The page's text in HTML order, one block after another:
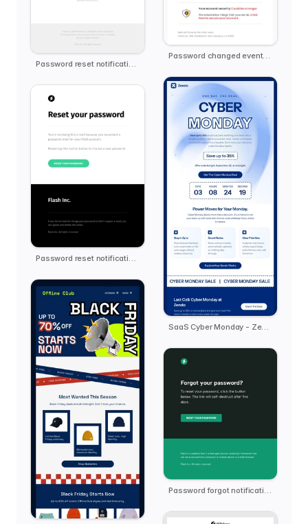
Password changed event notification
SaaS Cyber Monday - Zendo
Password forgot notification